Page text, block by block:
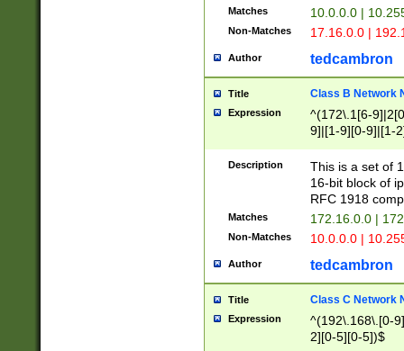
Matches 10.0.0.0 |
Non-Matches 17.16.0.0 |
Author tedcambron
Title Class B Network
Expression
^(172\.1[6-
9]|[1-9][0-9]|[1-
Description
This is a set of
16-bit block of
RFC 1918
Matches 172.16.0.0 |
Non-Matches 10.0.0.0 |
Author tedcambron
Title Class C Network
Expression
^(192\.168\.[0-
2][0-5][0-5])$